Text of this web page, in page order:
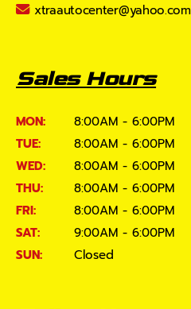
xtraautocenter@yahoo.com
Sales Hours
MON:
8:00AM - 6:00PM
TUE:
8:00AM - 6:00PM
WED:
8:00AM - 6:00PM
THU:
8:00AM - 6:00PM
FRI:
8:00AM - 6:00PM
SAT:
9:00AM - 6:00PM
SUN:
Closed